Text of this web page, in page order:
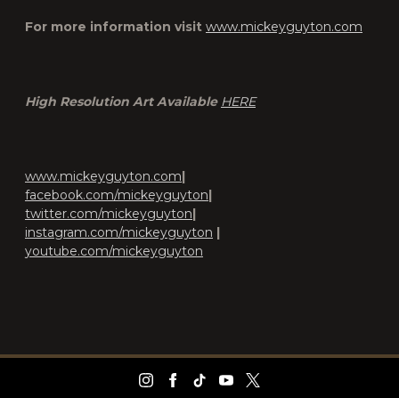
For more information visit www.mickeyguyton.com
High Resolution Art Available HERE
www.mickeyguyton.com|
facebook.com/mickeyguyton|
twitter.com/mickeyguyton|
instagram.com/mickeyguyton |
youtube.com/mickeyguyton